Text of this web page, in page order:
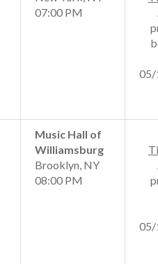
07:00 PM
05/
Music Hall of
Williamsburg
Brooklyn, NY
08:00 PM
05/